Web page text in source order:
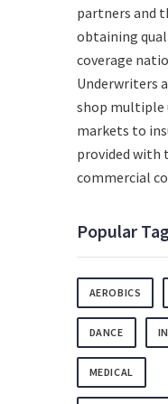
partners and
obtaining
coverage
Underwriters
shop multiple
markets to
provided with
commercial
Popular
AEROBICS
DANCE
MEDICAL